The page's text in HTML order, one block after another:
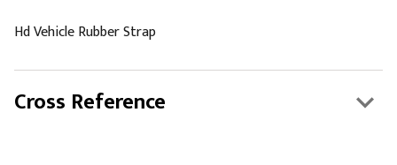
Hd Vehicle Rubber Strap
Cross Reference